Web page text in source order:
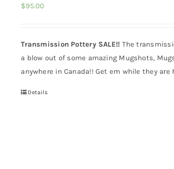
$95.00
Transmission Pottery SALE!! The
a blow out of some amazing Mugshots,
anywhere in Canada!! Get em while they
Details